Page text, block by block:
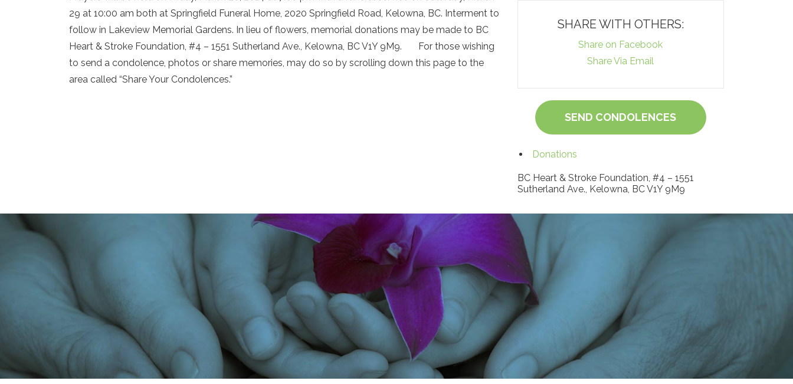
29 at 10:00 am both at Springfield Funeral Home, 2020 Springfield Road, Kelowna, BC. Interment to
follow in Lakeview Memorial Gardens. In lieu of flowers, memorial donations may be made to BC
Heart & Stroke Foundation, #4 – 1551 Sutherland Ave., Kelowna, BC V1Y 9M9. For those wishing
to send a condolence, photos or share memories, may do so by scrolling down this page to the
area called “Share Your Condolences.”
SHARE WITH OTHERS:
Share on Facebook
Share Via Email
SEND CONDOLENCES
Donations
BC Heart & Stroke Foundation, #4 – 1551
Sutherland Ave., Kelowna, BC V1Y 9M9